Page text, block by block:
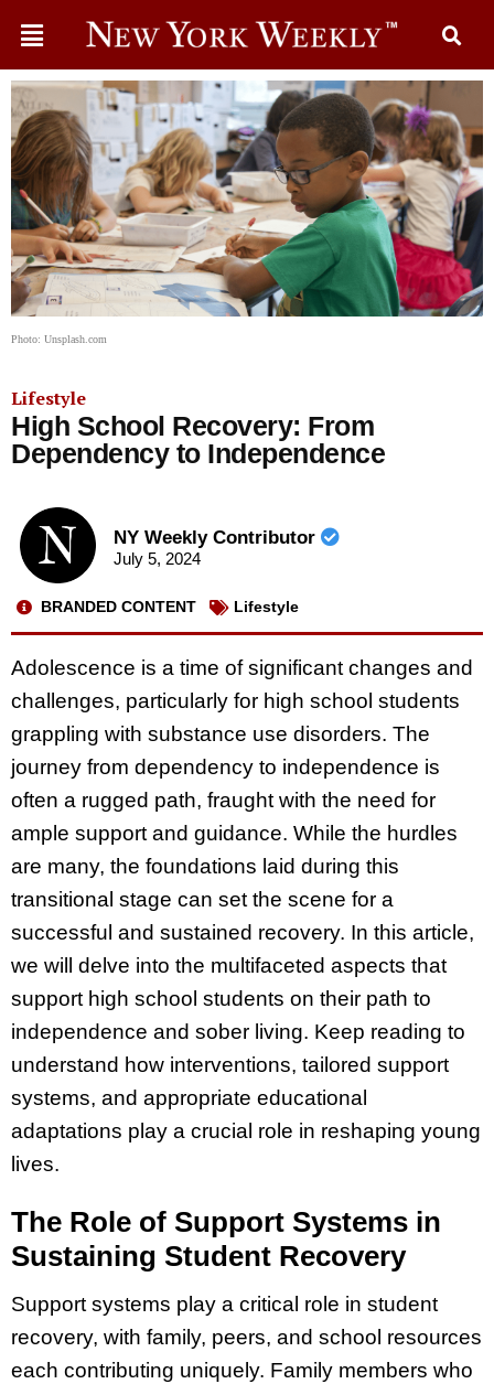
Photo: Unsplash.com
Lifestyle
High School Recovery: From
Dependency to Independence
NY Weekly Contributor
July 5, 2024
BRANDED CONTENT Lifestyle
Adolescence is a time of significant changes and
challenges, particularly for high school students
grappling with substance use disorders. The
journey from dependency to independence is
often a rugged path, fraught with the need for
ample support and guidance. While the hurdles
are many, the foundations laid during this
transitional stage can set the scene for a
successful and sustained recovery. In this article,
we will delve into the multifaceted aspects that
support high school students on their path to
independence and sober living. Keep reading to
understand how interventions, tailored support
systems, and appropriate educational
adaptations play a crucial role in reshaping young
lives.
The Role of Support Systems in
Sustaining Student Recovery
Support systems play a critical role in student
recovery, with family, peers, and school resources
each contributing uniquely. Family members who